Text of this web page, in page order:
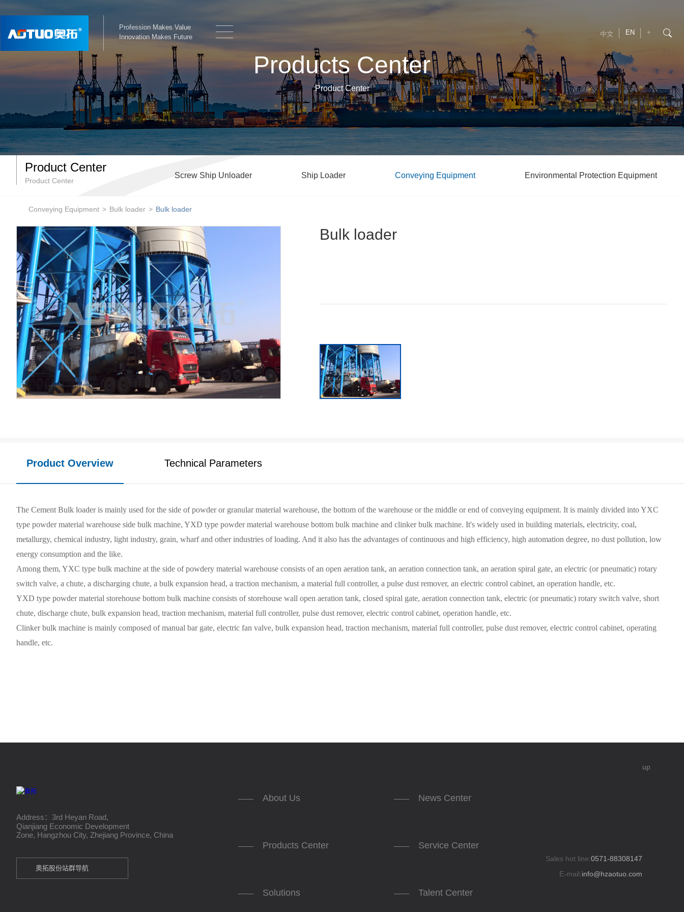
Profession Makes Value
Innovation Makes Future
中文 EN +
Products Center
Product Center
Product Center
Product Center
Screw Ship Unloader Ship Loader Conveying Equipment Environmental Protection Equipment
Conveying Equipment > Bulk loader > Bulk loader
Bulk loader
Product Overview Technical Parameters
The Cement Bulk loader is mainly used for the side of powder or granular material warehouse, the bottom of the warehouse or the middle or end of conveying equipment. It is mainly divided into YXC
type powder material warehouse side bulk machine, YXD type powder material warehouse bottom bulk machine and clinker bulk machine. It's widely used in building materials, electricity, coal,
metallurgy, chemical industry, light industry, grain, wharf and other industries of loading. And it also has the advantages of continuous and high efficiency, high automation degree, no dust pollution, low
energy consumption and the like.
Among them, YXC type bulk machine at the side of powdery material warehouse consists of an open aeration tank, an aeration connection tank, an aeration spiral gate, an electric (or pneumatic) rotary
switch valve, a chute, a discharging chute, a bulk expansion head, a traction mechanism, a material full controller, a pulse dust remover, an electric control cabinet, an operation handle, etc.
YXD type powder material storehouse bottom bulk machine consists of storehouse wall open aeration tank, closed spiral gate, aeration connection tank, electric (or pneumatic) rotary switch valve, short
chute, discharge chute, bulk expansion head, traction mechanism, material full controller, pulse dust remover, electric control cabinet, operation handle, etc.
Clinker bulk machine is mainly composed of manual bar gate, electric fan valve, bulk expansion head, traction mechanism, material full controller, pulse dust remover, electric control cabinet, operating
handle, etc.
up
Address：3rd Heyan Road,
Qianjiang Economic Development
Zone, Hangzhou City, Zhejiang Province, China
奥拓股份站群导航
About Us
Products Center
Solutions
News Center
Service Center
Talent Center
Sales hot line:0571-88308147
E-mail:info@hzaotuo.com